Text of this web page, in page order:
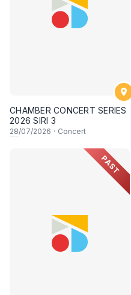
CHAMBER CONCERT SERIES
2026 SIRI 3
28/07/2026 · Concert
PAST